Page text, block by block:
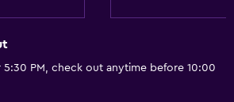
5:30 PM, check out anytime before 10:00